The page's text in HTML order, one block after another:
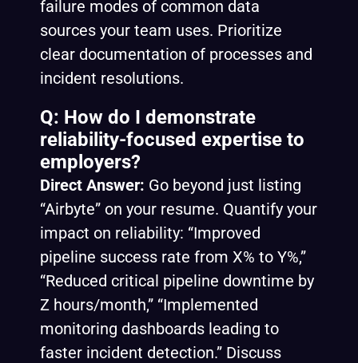
failure modes of common data
sources your team uses. Prioritize
clear documentation of processes and
incident resolutions.
Q: How do I demonstrate
reliability-focused expertise to
employers?
Direct Answer: Go beyond just listing
“Airbyte” on your resume. Quantify your
impact on reliability: “Improved
pipeline success rate from X% to Y%,”
“Reduced critical pipeline downtime by
Z hours/month,” “Implemented
monitoring dashboards leading to
faster incident detection.” Discuss